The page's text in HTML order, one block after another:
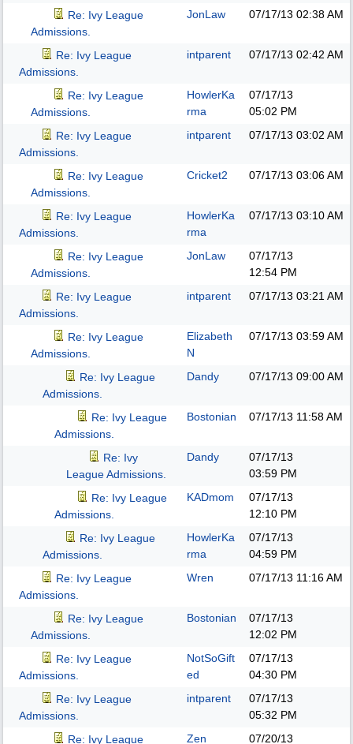
Re: Ivy League
Admissions.
JonLaw 07/17/13 02:38 AM
Re: Ivy League
Admissions.
intparent 07/17/13 02:42 AM
Re: Ivy League
Admissions.
HowlerKa
rma
07/17/13
05:02 PM
Re: Ivy League
Admissions.
intparent 07/17/13 03:02 AM
Re: Ivy League
Admissions.
Cricket2 07/17/13 03:06 AM
Re: Ivy League
Admissions.
HowlerKa
rma
07/17/13 03:10 AM
Re: Ivy League
Admissions.
JonLaw
07/17/13
12:54 PM
Re: Ivy League
Admissions.
intparent 07/17/13 03:21 AM
Re: Ivy League
Admissions.
Elizabeth
N
07/17/13 03:59 AM
Re: Ivy League
Admissions.
Dandy 07/17/13 09:00 AM
Re: Ivy League
Admissions.
Bostonian 07/17/13 11:58 AM
Re: Ivy
League Admissions.
Dandy
07/17/13
03:59 PM
Re: Ivy League
Admissions.
KADmom
07/17/13
12:10 PM
Re: Ivy League
Admissions.
HowlerKa
rma
07/17/13
04:59 PM
Re: Ivy League
Admissions.
Wren 07/17/13 11:16 AM
Re: Ivy League
Admissions.
Bostonian
07/17/13
12:02 PM
Re: Ivy League
Admissions.
NotSoGift
ed
07/17/13
04:30 PM
Re: Ivy League
Admissions.
intparent
07/17/13
05:32 PM
Re: Ivy League
Zen
07/20/13